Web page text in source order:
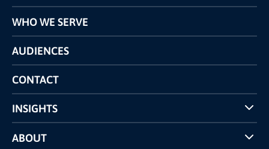
Programs
Pricing
Competitors Comparison
WHO WE SERVE
AUDIENCES
CONTACT
INSIGHTS
Case Studies
INFUSE Webcasts
ABOUT